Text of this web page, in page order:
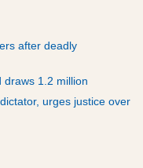
after deadly
draws 1.2 million
urges justice over